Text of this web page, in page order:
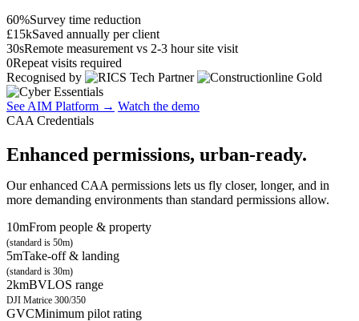
60%Survey time reduction
£15kSaved annually per client
30sRemote measurement vs 2-3 hour site visit
0Repeat visits required
Recognised by
See AIM Platform → Watch the demo
CAA Credentials
Enhanced permissions, urban-ready.
Our enhanced CAA permissions lets us fly closer, longer, and in
more demanding environments than standard permissions allow.
10mFrom people & property
(standard is 50m)
5mTake-off & landing
(standard is 30m)
2kmBVLOS range
DJI Matrice 300/350
GVCMinimum pilot rating